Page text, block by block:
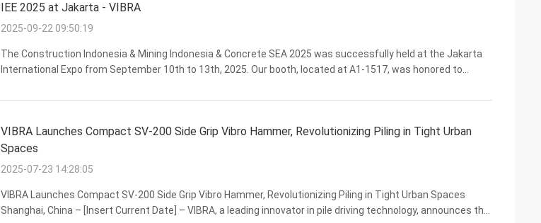
IEE 2025 at Jakarta - VIBRA
2025-09-22 09:50:19
The Construction Indonesia & Mining Indonesia & Concrete SEA 2025 was successfully held at the Jakarta
International Expo from September 10th to 13th, 2025. Our booth, located at A1-1517, was honored to
VIBRA Launches Compact SV-200 Side Grip Vibro Hammer, Revolutionizing Piling in Tight Urban
Spaces
2025-07-23 14:28:05
VIBRA Launches Compact SV-200 Side Grip Vibro Hammer, Revolutionizing Piling in Tight Urban Spaces
Shanghai, China – [Insert Current Date] – VIBRA, a leading innovator in pile driving technology, announces the